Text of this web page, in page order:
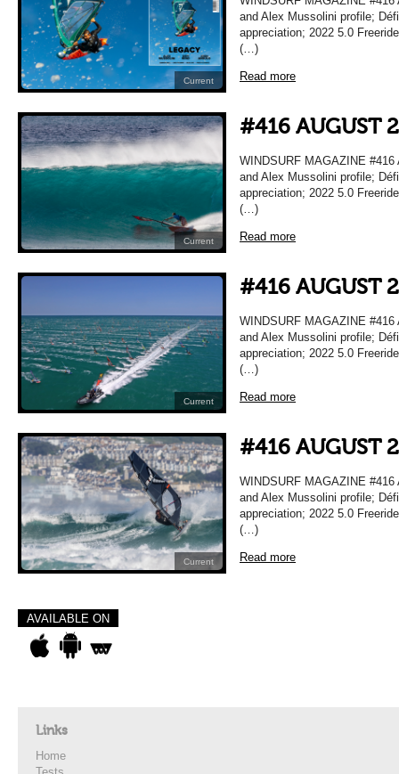
Current
and Alex Mussolini profile;
appreciation; 2022 5.0
(…)
Read more
Current
#416 AUGUST
WINDSURF MAGAZINE
and Alex Mussolini profile;
appreciation; 2022 5.0
(…)
Read more
Current
#416 AUGUST
WINDSURF MAGAZINE
and Alex Mussolini profile;
appreciation; 2022 5.0
(…)
Read more
Current
#416 AUGUST
WINDSURF MAGAZINE
and Alex Mussolini profile;
appreciation; 2022 5.0
(…)
Read more
AVAILABLE ON
Links
Home